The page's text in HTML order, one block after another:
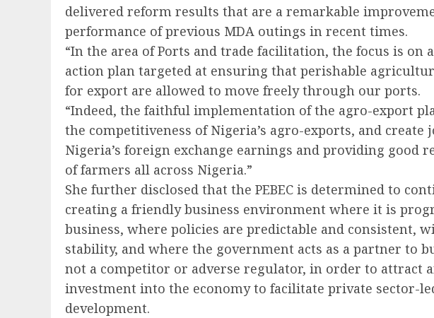
delivered reform results that are a remarkable
performance of previous MDA outings in recent times.
“In the area of Ports and trade facilitation, the focus is on
action plan targeted at ensuring that perishable
for export are allowed to move freely through our ports.
“Indeed, the faithful implementation of the agro-export
the competitiveness of Nigeria’s agro-exports, and create
Nigeria’s foreign exchange earnings and providing good
of farmers all across Nigeria.”
She further disclosed that the PEBEC is determined to
creating a friendly business environment where it is
business, where policies are predictable and consistent,
stability, and where the government acts as a partner to
not a competitor or adverse regulator, in order to attract
investment into the economy to facilitate private sector-
development.